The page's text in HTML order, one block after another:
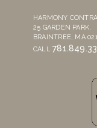
HARMONY
25 GARDEN PARK,
BRAINTREE, MA
CALL